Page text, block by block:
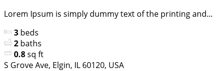
Lorem Ipsum is simply dummy text of the printing and...
3 beds
2 baths
0.8sq ft
S Grove Ave, Elgin, IL 60120, USA